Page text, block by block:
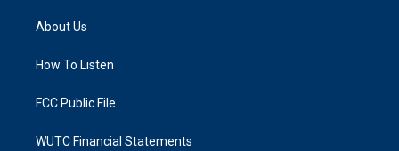
a
g
a
k
About Us
How To Listen
FCC Public File
WUTC Financial Statements